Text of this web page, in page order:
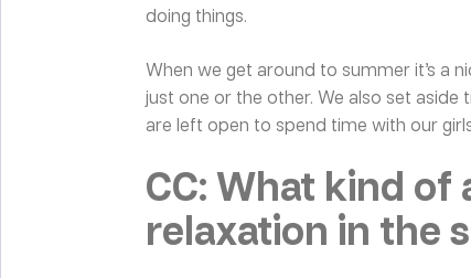
doing things.
When we get around to summer it’s a
just one or the other. We also set
are left open to spend time with our
CC: What kind
relaxation in the